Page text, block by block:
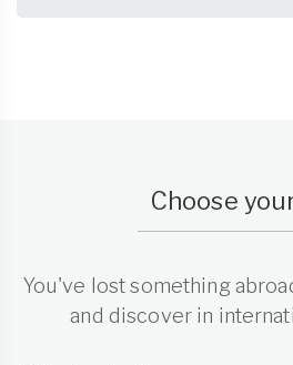
Choose
You've lost something
and discover in